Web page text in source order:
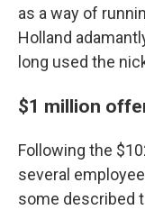
as a way of
Holland
long used the
$1 million
Following the
several
some described